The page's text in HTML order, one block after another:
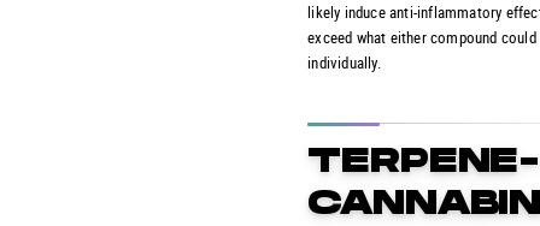
likely induce anti-inflammatory
exceed what either compound could
individually.
TERPENE-